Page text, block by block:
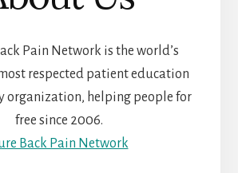
Pain Network is the world’s
respected patient education
organization, helping people for
free since 2006.
Back Pain Network